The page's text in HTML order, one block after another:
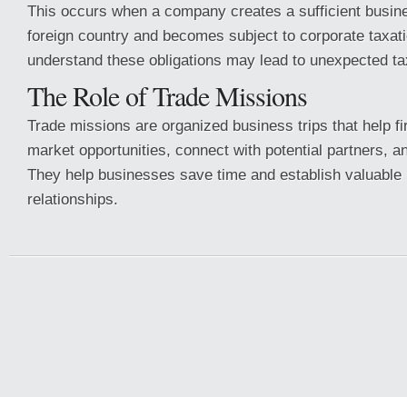
This occurs when a company creates a sufficient
foreign country and becomes subject to corporate
understand these obligations may lead to unexpected
The Role of Trade Missions
Trade missions are organized business trips that help
market opportunities, connect with potential partners,
They help businesses save time and establish valuable
relationships.